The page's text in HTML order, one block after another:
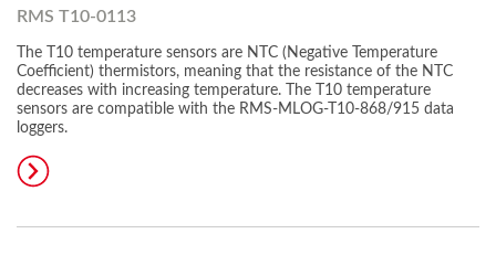
RMS T10-0113
The T10 temperature sensors are NTC (Negative Temperature
Coefficient) thermistors, meaning that the resistance of the NTC
decreases with increasing temperature. The T10 temperature
sensors are compatible with the RMS-MLOG-T10-868/915 data
loggers.